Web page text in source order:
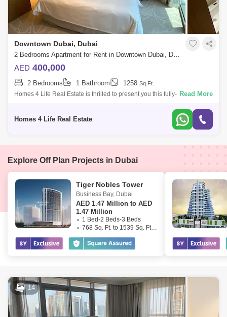
Downtown Dubai, Dubai
2 Bedrooms Apartment for Rent in Downtown Dubai, Dubai - 5868690
AED 400,000
2 Bedrooms 1 Bathroom 1258 Sq.Ft.
Homes 4 Life Real Estate is thrilled to present you this fully-furnished,
mid-rise, urban two bedroom (2-bathroom) apartment at The Address
Read More
Homes 4 Life Real Estate
Explore Off Plan Projects in Dubai
Tiger Nobles Tower
Business Bay, Dubai
AED 1.47 Million to AED
1.47 Million
1 Bed-2 Beds-3 Beds
768 Sq. Ft. to 1539 Sq. Ft. (Saleable)
14